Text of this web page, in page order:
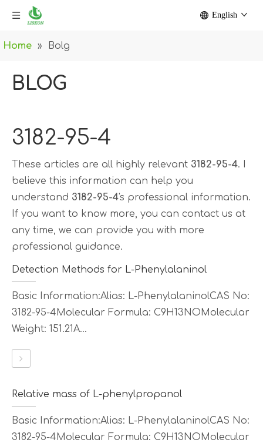
English
Home » Bolg
BLOG
3182-95-4
These articles are all highly relevant 3182-95-4. I
believe this information can help you
understand 3182-95-4's professional information.
If you want to know more, you can contact us at
any time, we can provide you with more
professional guidance.
Detection Methods for L-Phenylalaninol
Basic Information:Alias: L-PhenylalaninolCAS No:
3182-95-4Molecular Formula: C9H13NOMolecular
Weight: 151.21A...
Relative mass of L-phenylpropanol
Basic Information:Alias: L-PhenylalaninolCAS No:
3182-95-4Molecular Formula: C9H13NOMolecular